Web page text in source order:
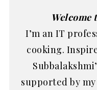
Welcome
I’m an IT
cooking.
supported by